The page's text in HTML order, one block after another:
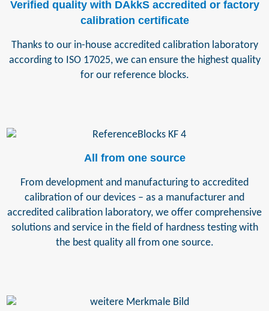
Verified quality with DAkkS accredited or factory
calibration certificate
Thanks to our in-house accredited calibration laboratory
according to ISO 17025, we can ensure the highest quality
for our reference blocks.
All from one source
From development and manufacturing to accredited
calibration of our devices – as a manufacturer and
accredited calibration laboratory, we offer comprehensive
solutions and service in the field of hardness testing with
the best quality all from one source.